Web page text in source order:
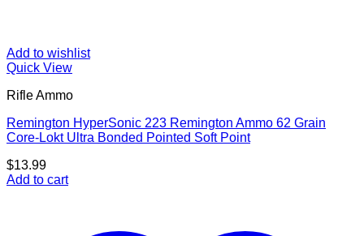
Add to wishlist
Quick View
Rifle Ammo
Remington HyperSonic 223 Remington Ammo 62 Grain
Core-Lokt Ultra Bonded Pointed Soft Point
$13.99
Add to cart